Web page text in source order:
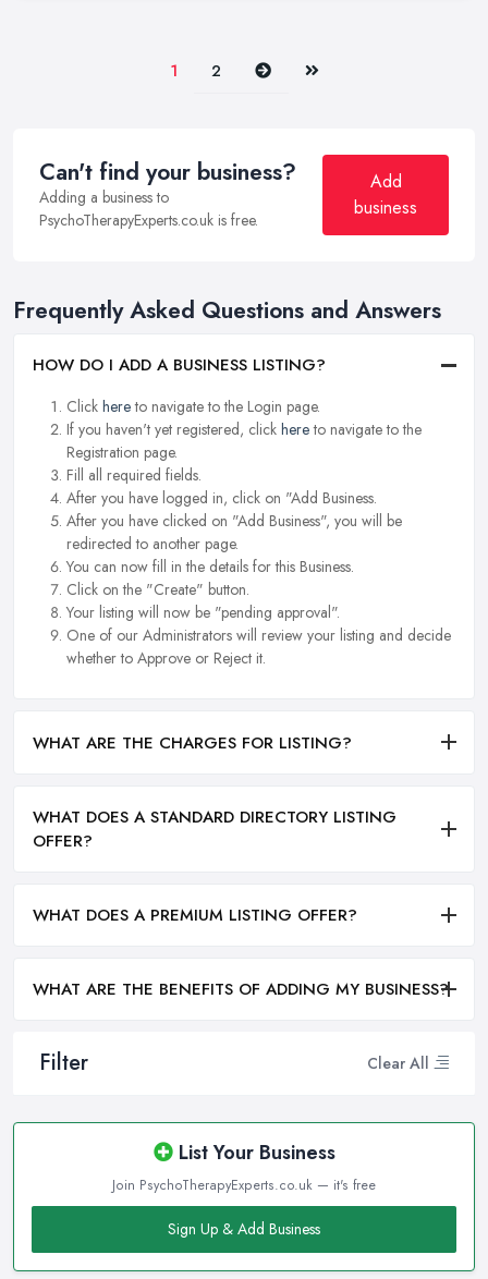
Filter Clear All
List Your Business
Join PsychoTherapyExperts.co.uk — it's free
Sign Up & Add Business
1 2 Next Last
Can't find your business?
Adding a business to
PsychoTherapyExperts.co.uk is free.
Add
business
Frequently Asked Questions and Answers
HOW DO I ADD A BUSINESS LISTING?
Click hereto navigate to the Login page.
If you haven't yet registered, click hereto navigate to the
Registration page.
Fill all required fields.
After you have logged in, click on "Add Business.
After you have clicked on "Add Business", you will be
redirected to another page.
You can now fill in the details for this Business.
Click on the "Create" button.
Your listing will now be "pending approval".
One of our Administrators will review your listing and decide
whether to Approve or Reject it.
WHAT ARE THE CHARGES FOR LISTING?
WHAT DOES A STANDARD DIRECTORY LISTING
OFFER?
WHAT DOES A PREMIUM LISTING OFFER?
WHAT ARE THE BENEFITS OF ADDING MY BUSINESS?